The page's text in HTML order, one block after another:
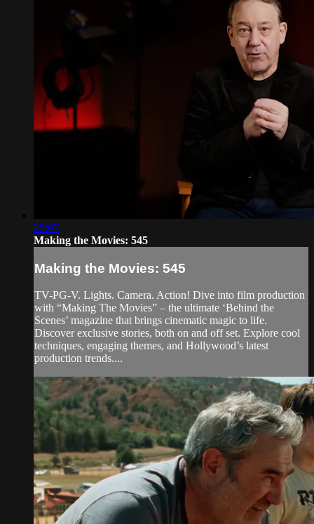
25:07
Making the Movies: 545
Making the Movies: 545
TV-PG-V. Lights. Camera. Action! Dive into film production
with “Making The Movies” – the ultimate ‘Behind the
Scenes’ magazine that brings cinematic magic to life.
Discover exclusive stories, both on and off set. Explore cool
techniques, engaging themes, and Hollywood’s latest
production trends....